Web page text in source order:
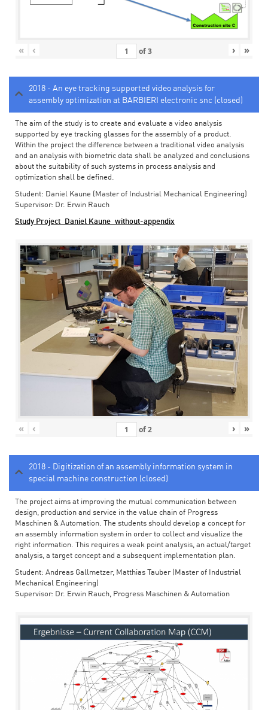
« ‹ of3 › »
2018 - An eye tracking supported video analysis for
assembly optimization at BARBIERI electronic snc (closed)
The aim of the study is to create and evaluate a video analysis
supported by eye tracking glasses for the assembly of a product.
Within the project the difference between a traditional video analysis
and an analysis with biometric data shall be analyzed and conclusions
about the suitability of such systems in process analysis and
optimization shall be defined.
Student: Daniel Kaune (Master of Industrial Mechanical Engineering)
Supervisor: Dr. Erwin Rauch
Study Project_Daniel Kaune_without-appendix
« ‹ of2 › »
2018 - Digitization of an assembly information system in
special machine construction (closed)
The project aims at improving the mutual communication between
design, production and service in the value chain of Progress
Maschinen & Automation. The students should develop a concept for
an assembly information system in order to collect and visualize the
right information. This requires a weak point analysis, an actual/target
analysis, a target concept and a subsequent implementation plan.
Student: Andreas Gallmetzer, Matthias Tauber (Master of Industrial
Mechanical Engineering)
Supervisor: Dr. Erwin Rauch, Progress Maschinen & Automation